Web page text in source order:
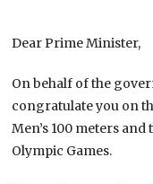
Dear Prime Minister,
On behalf of the
congratulate you on
Men’s 100 meters and
Olympic Games.